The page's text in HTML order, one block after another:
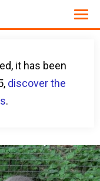
it has been
discover the
.